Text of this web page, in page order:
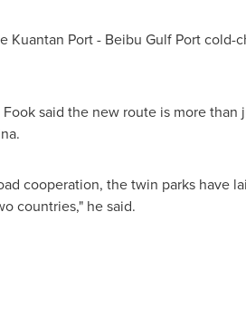
Kuantan Port - Beibu Gulf Port
said the new route is more
.
cooperation, the twin parks have
countries," he said.